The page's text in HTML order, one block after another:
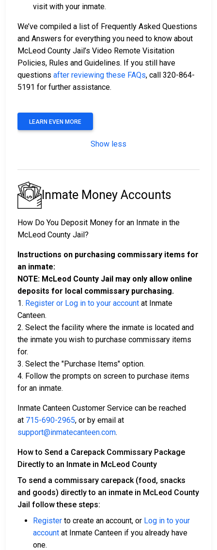
visit with your inmate.
We’ve compiled a list of Frequently Asked Questions
and Answers for everything you need to know about
McLeod County Jail’s Video Remote Visitation
Policies, Rules and Guidelines. If you still have
questions after reviewing these FAQs, call 320-864-
5191 for further assistance.
LEARN EVEN MORE
Show less
Inmate Money Accounts
How Do You Deposit Money for an Inmate in the
McLeod County Jail?
Instructions on purchasing commissary items for
an inmate:
NOTE: McLeod County Jail may only allow online
deposits for local commissary purchasing.
1. Register or Log in to your account at Inmate
Canteen.
2. Select the facility where the inmate is located and
the inmate you wish to purchase commissary items
for.
3. Select the "Purchase Items" option.
4. Follow the prompts on screen to purchase items
for an inmate.
Inmate Canteen Customer Service can be reached
at 715-690-2965, or by email at
support@inmatecanteen.com.
How to Send a Carepack Commissary Package
Directly to an Inmate in McLeod County
To send a commissary carepack (food, snacks
and goods) directly to an inmate in McLeod County
Jail follow these steps:
Register to create an account, or Log in to your
account at Inmate Canteen if you already have
one.